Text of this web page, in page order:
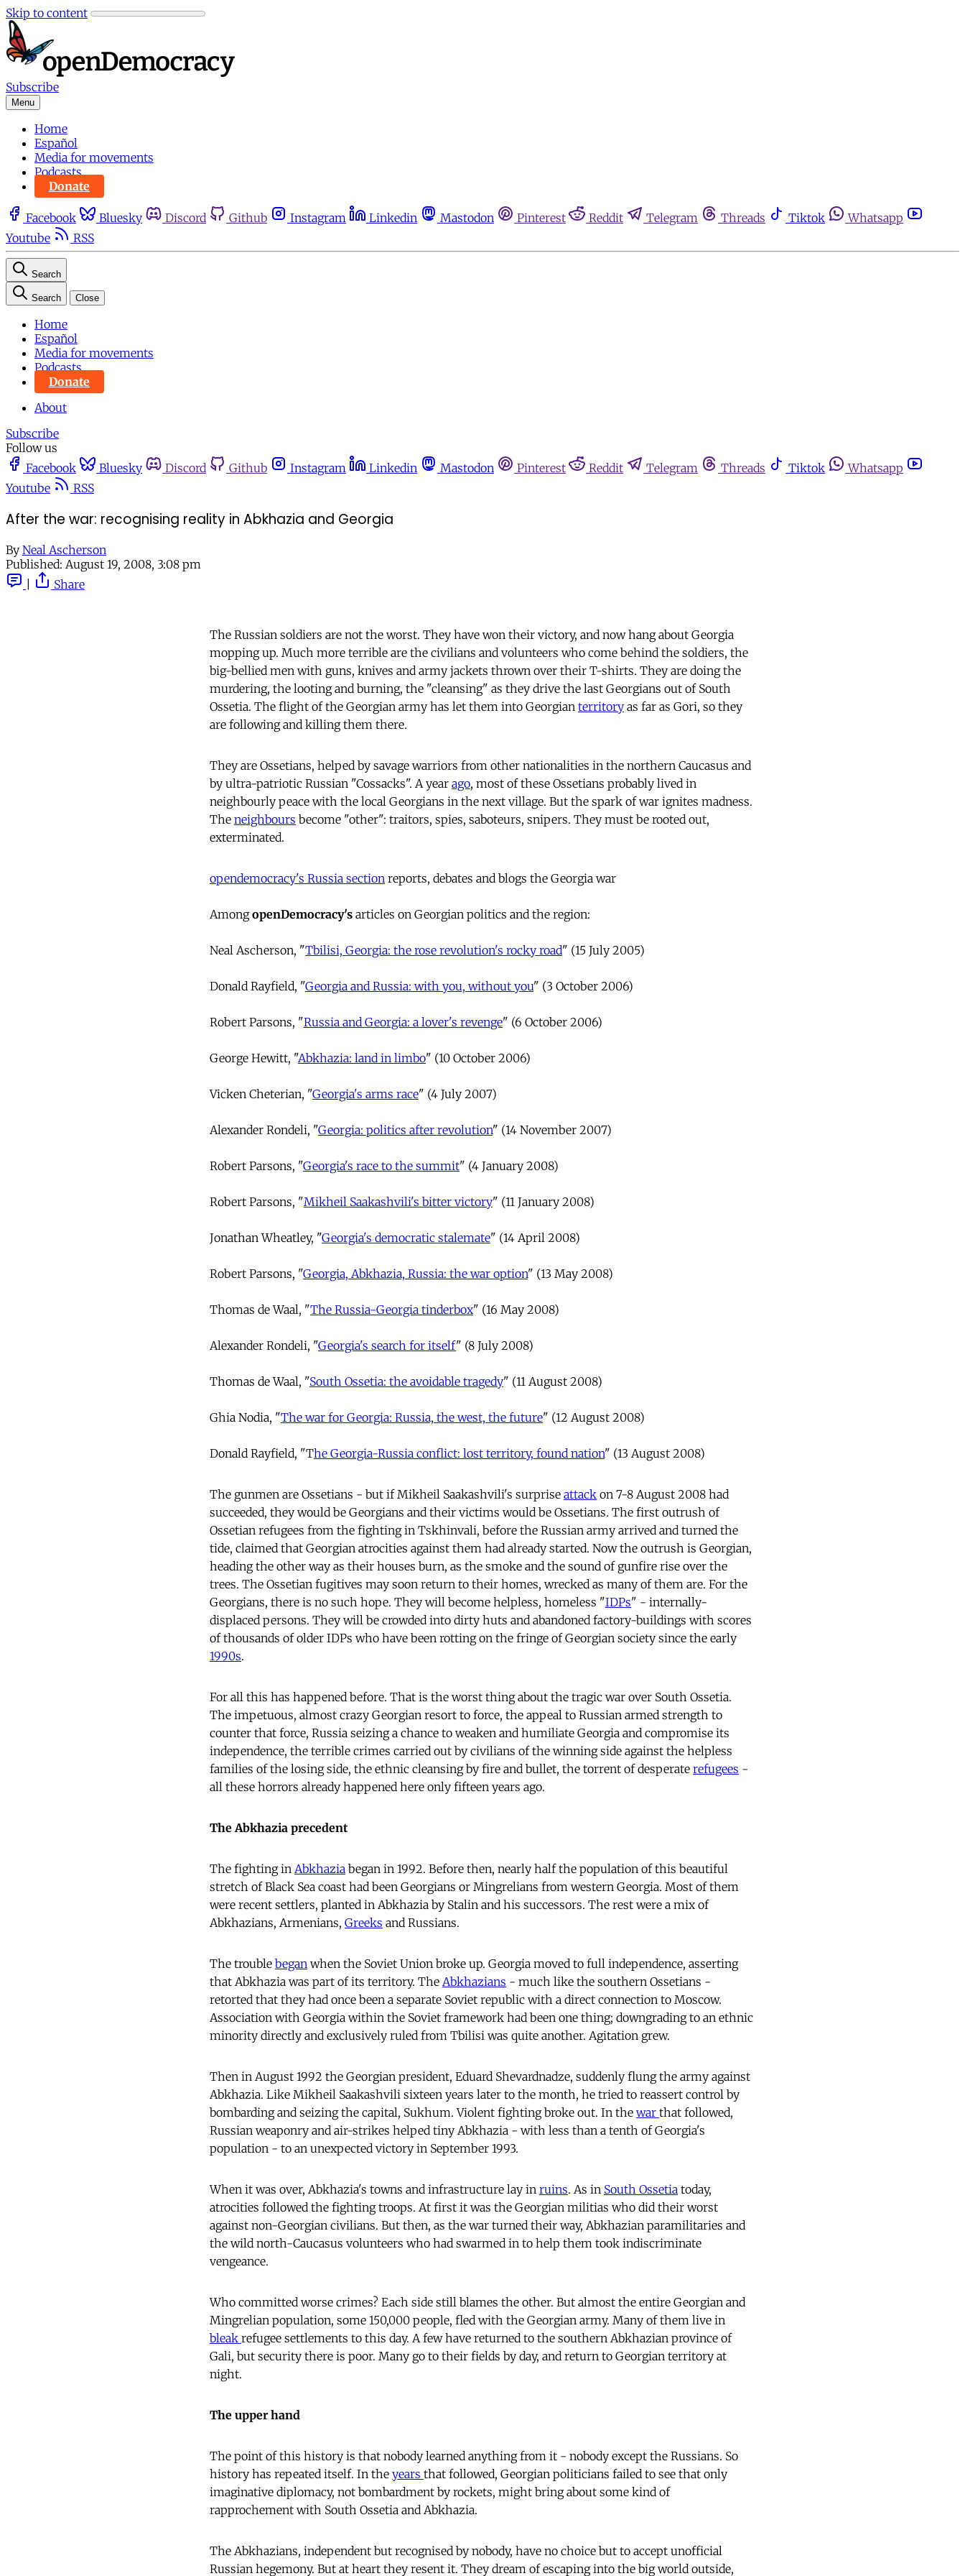
Skip to content
Subscribe
Menu
Home
Español
Media for movements
Podcasts
Donate
Facebook Bluesky Discord Github Instagram Linkedin Mastodon Pinterest Reddit Telegram Threads Tiktok
Whatsapp
Youtube
RSS
Search
Search Close
Home
Español
Media for movements
Podcasts
Donate
About
Subscribe
Follow us
Facebook
Bluesky Discord Github Instagram Linkedin Mastodon Pinterest Reddit Telegram Threads Tiktok
Whatsapp
Youtube
RSS
After the war: recognising reality in Abkhazia and Georgia
By Neal Ascherson
Published: August 19, 2008, 3:08 pm
Share
The Russian soldiers are not the worst. They have won their victory, and now hang about Georgia
mopping up. Much more terrible are the civilians and volunteers who come behind the soldiers, the
big-bellied men with guns, knives and army jackets thrown over their T-shirts. They are doing the
murdering, the looting and burning, the "cleansing" as they drive the last Georgians out of South
Ossetia. The flight of the Georgian army has let them into Georgian territory as far as Gori, so they
are following and killing them there.
They are Ossetians, helped by savage warriors from other nationalities in the northern Caucasus and
by ultra-patriotic Russian "Cossacks". A year ago, most of these Ossetians probably lived in
neighbourly peace with the local Georgians in the next village. But the spark of war ignites madness.
The neighbours become "other": traitors, spies, saboteurs, snipers. They must be rooted out,
exterminated.
opendemocracy's Russia section reports, debates and blogs the Georgia war
AmongopenDemocracy's articles on Georgian politics and the region:
Neal Ascherson, "Tbilisi, Georgia: the rose revolution's rocky road" (15 July 2005)
Donald Rayfield, "Georgia and Russia: with you, without you" (3 October 2006)
Robert Parsons, "Russia and Georgia: a lover's revenge" (6 October 2006)
George Hewitt, "Abkhazia: land in limbo" (10 October 2006)
Vicken Cheterian, "Georgia's arms race" (4 July 2007)
Alexander Rondeli, "Georgia: politics after revolution" (14 November 2007)
Robert Parsons, "Georgia's race to the summit" (4 January 2008)
Robert Parsons, "Mikheil Saakashvili's bitter victory" (11 January 2008)
Jonathan Wheatley, "Georgia's democratic stalemate" (14 April 2008)
Robert Parsons, "Georgia, Abkhazia, Russia: the war option" (13 May 2008)
Thomas de Waal, "The Russia-Georgia tinderbox" (16 May 2008)
Alexander Rondeli, "Georgia's search for itself" (8 July 2008)
Thomas de Waal, "South Ossetia: the avoidable tragedy" (11 August 2008)
Ghia Nodia, "The war for Georgia: Russia, the west, the future" (12 August 2008)
Donald Rayfield, "The Georgia-Russia conflict: lost territory, found nation" (13 August 2008)
The gunmen are Ossetians - but if Mikheil Saakashvili's surprise attack on 7-8 August 2008 had
succeeded, they would be Georgians and their victims would be Ossetians. The first outrush of
Ossetian refugees from the fighting in Tskhinvali, before the Russian army arrived and turned the
tide, claimed that Georgian atrocities against them had already started. Now the outrush is Georgian,
heading the other way as their houses burn, as the smoke and the sound of gunfire rise over the
trees. The Ossetian fugitives may soon return to their homes, wrecked as many of them are. For the
Georgians, there is no such hope. They will become helpless, homeless "IDPs" - internally-
displaced persons. They will be crowded into dirty huts and abandoned factory-buildings with scores
of thousands of older IDPs who have been rotting on the fringe of Georgian society since the early
1990s.
For all this has happened before. That is the worst thing about the tragic war over South Ossetia.
The impetuous, almost crazy Georgian resort to force, the appeal to Russian armed strength to
counter that force, Russia seizing a chance to weaken and humiliate Georgia and compromise its
independence, the terrible crimes carried out by civilians of the winning side against the helpless
families of the losing side, the ethnic cleansing by fire and bullet, the torrent of desperate refugees -
all these horrors already happened here only fifteen years ago.
The Abkhazia precedent
The fighting in Abkhazia began in 1992. Before then, nearly half the population of this beautiful
stretch of Black Sea coast had been Georgians or Mingrelians from western Georgia. Most of them
were recent settlers, planted in Abkhazia by Stalin and his successors. The rest were a mix of
Abkhazians, Armenians, Greeks and Russians.
The trouble began when the Soviet Union broke up. Georgia moved to full independence, asserting
that Abkhazia was part of its territory. The Abkhazians - much like the southern Ossetians -
retorted that they had once been a separate Soviet republic with a direct connection to Moscow.
Association with Georgia within the Soviet framework had been one thing; downgrading to an ethnic
minority directly and exclusively ruled from Tbilisi was quite another. Agitation grew.
Then in August 1992 the Georgian president, Eduard Shevardnadze, suddenly flung the army against
Abkhazia. Like Mikheil Saakashvili sixteen years later to the month, he tried to reassert control by
bombarding and seizing the capital, Sukhum. Violent fighting broke out. In the war that followed,
Russian weaponry and air-strikes helped tiny Abkhazia - with less than a tenth of Georgia's
population - to an unexpected victory in September 1993.
When it was over, Abkhazia's towns and infrastructure lay in ruins. As in South Ossetia today,
atrocities followed the fighting troops. At first it was the Georgian militias who did their worst
against non-Georgian civilians. But then, as the war turned their way, Abkhazian paramilitaries and
the wild north-Caucasus volunteers who had swarmed in to help them took indiscriminate
vengeance.
Who committed worse crimes? Each side still blames the other. But almost the entire Georgian and
Mingrelian population, some 150,000 people, fled with the Georgian army. Many of them live in
bleak refugee settlements to this day. A few have returned to the southern Abkhazian province of
Gali, but security there is poor. Many go to their fields by day, and return to Georgian territory at
night.
The upper hand
The point of this history is that nobody learned anything from it - nobody except the Russians. So
history has repeated itself. In the years that followed, Georgian politicians failed to see that only
imaginative diplomacy, not bombardment by rockets, might bring about some kind of
rapprochement with South Ossetia and Abkhazia.
The Abkhazians, independent but recognised by nobody, have no choice but to accept unofficial
Russian hegemony. But at heart they resent it. They dream of escaping into the big world outside,